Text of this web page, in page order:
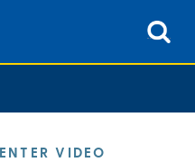
VIDEO